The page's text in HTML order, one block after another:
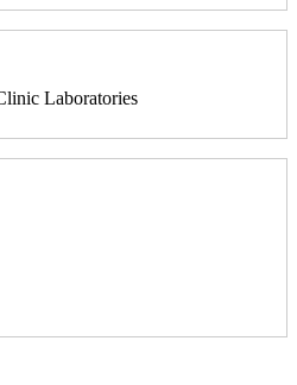
Laboratories